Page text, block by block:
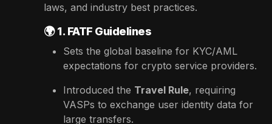
laws, and industry best practices.
🌍 1. FATF Guidelines
Sets the global baseline for KYC/AML
expectations for crypto service providers.
Introduced the Travel Rule, requiring
VASPs to exchange user identity data for
large transfers.